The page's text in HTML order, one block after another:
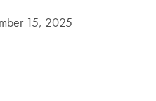
15, 2025